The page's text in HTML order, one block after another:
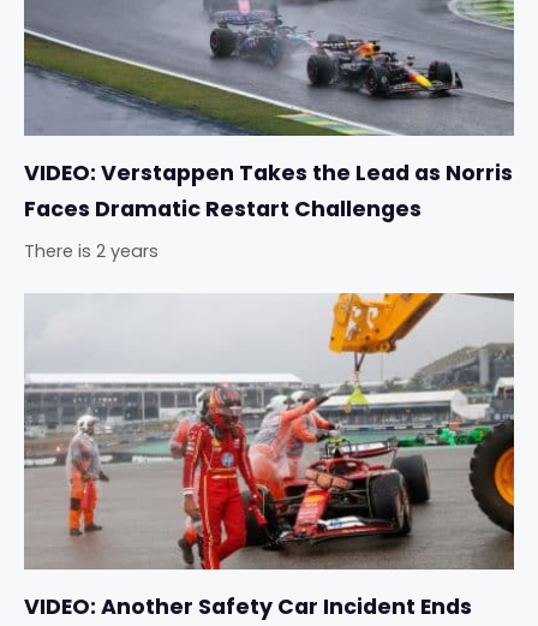
VIDEO: Verstappen Takes the Lead as Norris
Faces Dramatic Restart Challenges
There is 2 years
VIDEO: Another Safety Car Incident Ends